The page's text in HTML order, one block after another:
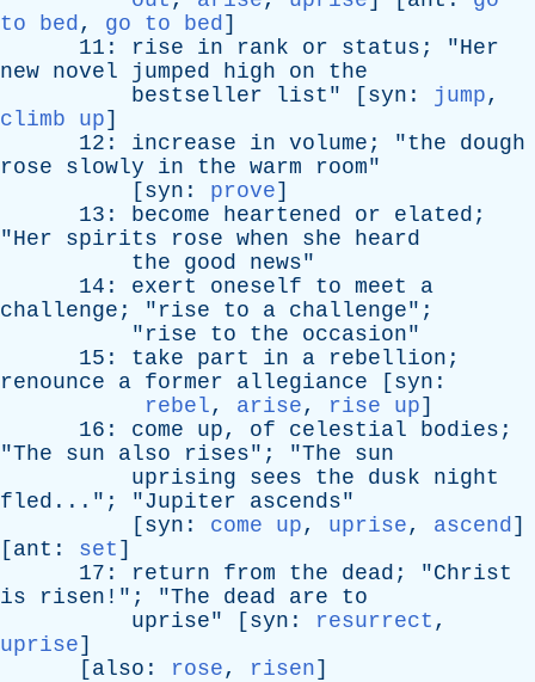
to bed, go to bed]
11: rise in rank or status ; "Her
new novel jumped high on
the
bestseller
list " [ syn : jump,
climb up]
12: increase in volume ; "the
dough
rose
slowly in the warm room"
[ syn : prove]
13: become heartened or elated ;
"Her spirits rose when she
heard
the
good news"
14: exert oneself to meet
a
challenge ; " rise to a challenge";
" rise to the occasion"
15: take part in a rebellion ;
renounce
a former allegiance [ syn :
rebel, arise, rise up]
16: come up, of celestial bodies ;
"The sun also rises"; "The
sun
uprising
sees the dusk
night
fled ..."; "Jupiter ascends"
[ syn : come up, uprise, ascend]
[ ant : set ]
17: return from the dead ; "Christ
is
risen !"; "The dead are
to
uprise" [ syn : resurrect ,
uprise]
[ also : rose, risen]